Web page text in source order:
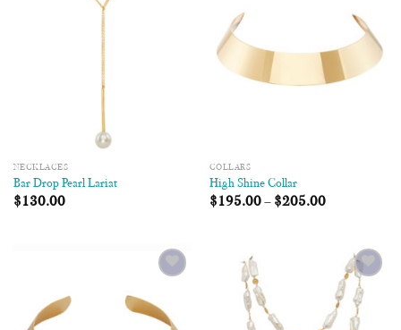
NECKLACES
Bar Drop Pearl Lariat
$130.00
COLLARS
High Shine Collar
$195.00– $205.00
Wishlist
Add to
Wishlist